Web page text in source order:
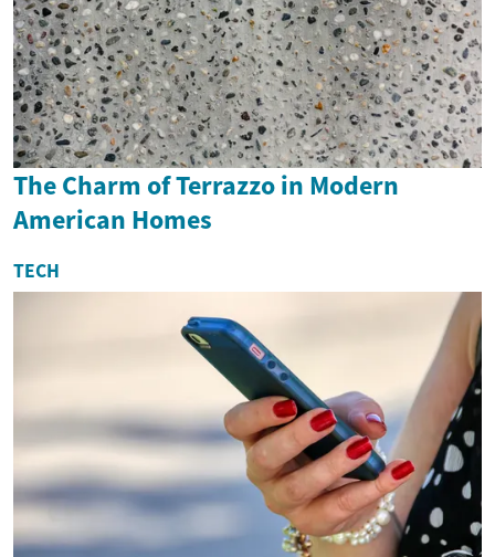
The Charm of Terrazzo in Modern
American Homes
TECH